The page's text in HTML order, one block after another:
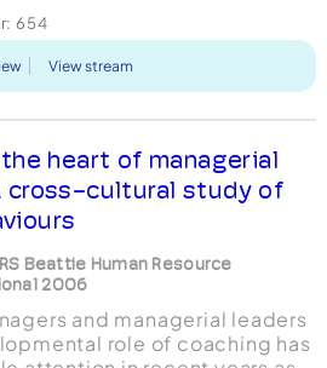
654
View stream
heart of managerial
cross-cultural study of
Beattie Human Resource
2006
and managerial leaders
role of coaching has